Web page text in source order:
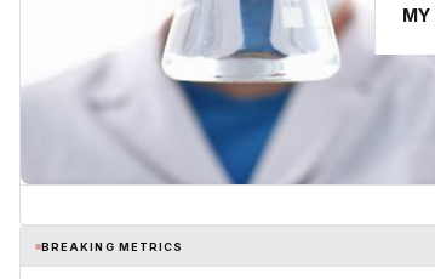
MY
BREAKING METRICS